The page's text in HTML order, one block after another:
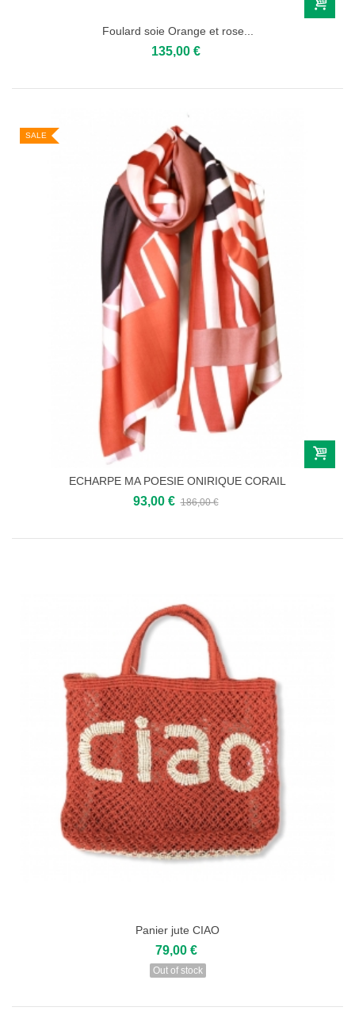
Foulard soie Orange et rose...
135,00 €
SALE
ECHARPE MA POESIE ONIRIQUE CORAIL
93,00 € 186,00 €
Panier jute CIAO
79,00 €
Out of stock